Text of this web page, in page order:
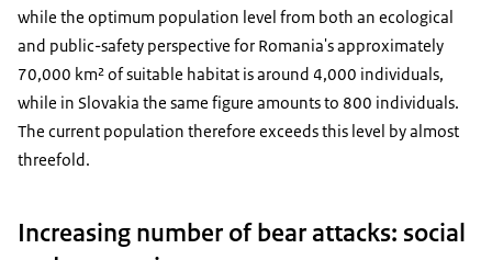
while the optimum population level from both an ecological
and public-safety perspective for Romania's approximately
70,000 km² of suitable habitat is around 4,000 individuals,
while in Slovakia the same figure amounts to 800 individuals.
The current population therefore exceeds this level by almost
threefold.
Increasing number of bear attacks: social